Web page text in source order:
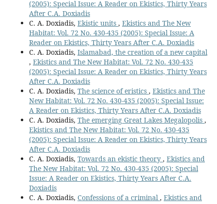
(2005): Special Issue: A Reader on Ekistics, Thirty Years
After C.A. Doxiadis
C. A. Doxiadis, Ekistic units , Ekistics and The New
Habitat: Vol. 72 No. 430-435 (2005): Special Issue: A
Reader on Ekistics, Thirty Years After C.A. Doxiadis
C. A. Doxiadis, Islamabad, the creation of a new capital
, Ekistics and The New Habitat: Vol. 72 No. 430-435
(2005): Special Issue: A Reader on Ekistics, Thirty Years
After C.A. Doxiadis
C. A. Doxiadis, The science of eristics , Ekistics and The
New Habitat: Vol. 72 No. 430-435 (2005): Special Issue:
A Reader on Ekistics, Thirty Years After C.A. Doxiadis
C. A. Doxiadis, The emerging Great Lakes Megalopolis ,
Ekistics and The New Habitat: Vol. 72 No. 430-435
(2005): Special Issue: A Reader on Ekistics, Thirty Years
After C.A. Doxiadis
C. A. Doxiadis, Towards an ekistic theory , Ekistics and
The New Habitat: Vol. 72 No. 430-435 (2005): Special
Issue: A Reader on Ekistics, Thirty Years After C.A.
Doxiadis
C. A. Doxiadis, Confessions of a criminal , Ekistics and